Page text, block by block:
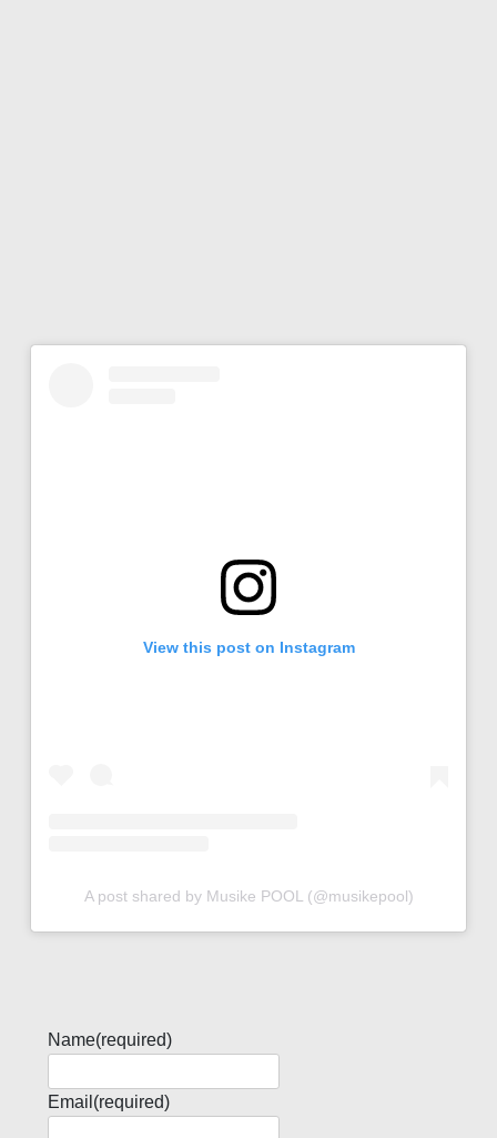
View this post on Instagram
A post shared by Musike POOL (@musikepool)
Name(required)
Email (required)